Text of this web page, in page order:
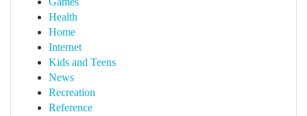
Health
Home
Internet
Kids and Teens
News
Recreation
Reference